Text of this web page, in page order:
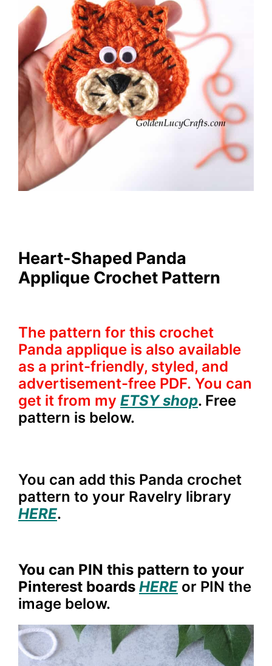
Heart-Shaped Panda
Applique Crochet Pattern
The pattern for this crochet
Panda applique is also available
as a print-friendly, styled, and
advertisement-free PDF. You can
get it from my ETSY shop. Free
pattern is below.
You can add this Panda crochet
pattern to your Ravelry library
HERE.
You can PIN this pattern to your
Pinterest boards HERE or PIN the
image below.